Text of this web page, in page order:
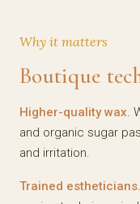
Why it matters
Boutique
Higher-quality wax.
and organic sugar
and irritation.
Trained estheticians.